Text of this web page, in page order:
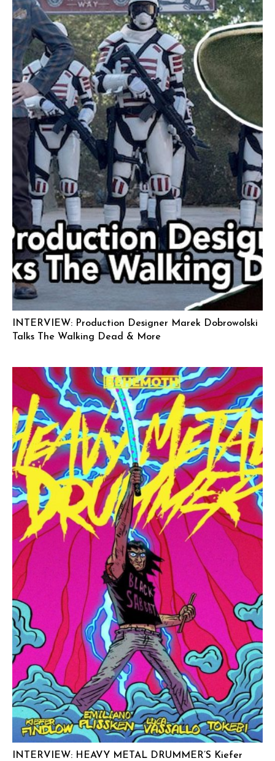
INTERVIEW: Production Designer Marek Dobrowolski
Talks The Walking Dead & More
INTERVIEW: HEAVY METAL DRUMMER’S Kiefer